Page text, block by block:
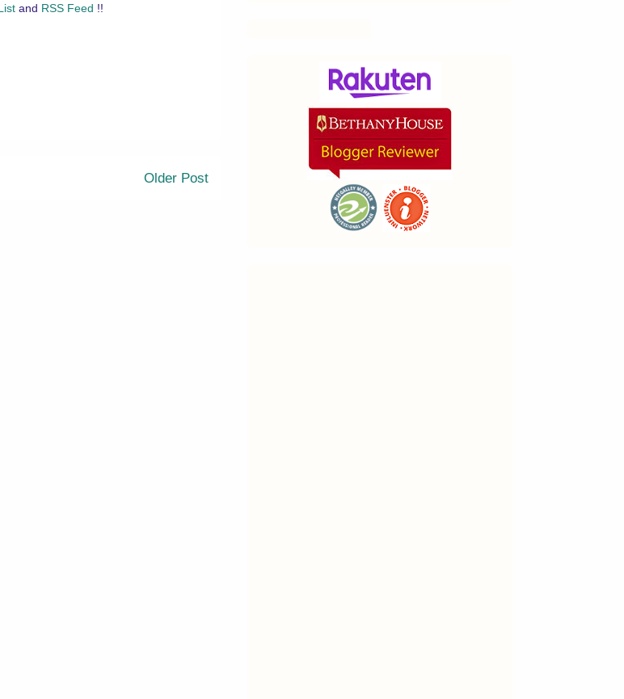
and RSS Feed !!
Older Post